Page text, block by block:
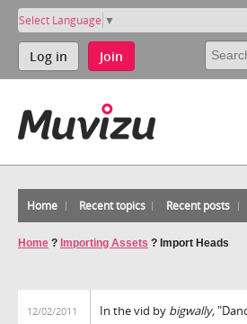
Select Language ▼
Log in Join
Home Recent topics Recent posts
Home ? Importing Assets ? Import Heads
12/02/2011
In the vid by bigwally,